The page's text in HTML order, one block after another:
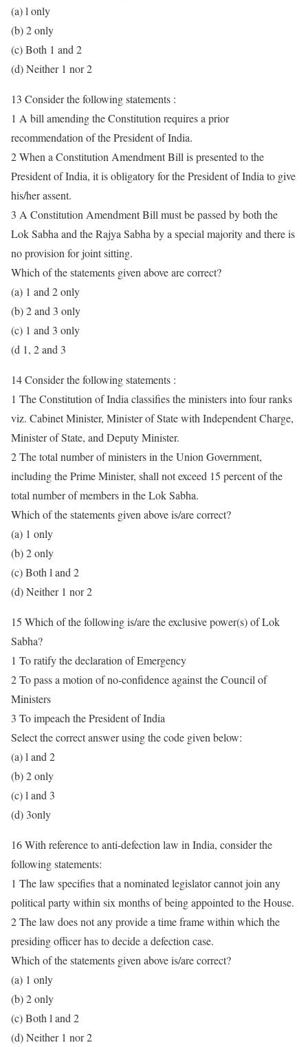
(a) l only
(b) 2 only
(c) Both 1 and 2
(d) Neither 1 nor 2
13 Consider the following statements :
1 A bill amending the Constitution requires a prior
recommendation of the President of India.
2 When a Constitution Amendment Bill is presented to the
President of India, it is obligatory for the President of India to give
his/her assent.
3 A Constitution Amendment Bill must be passed by both the
Lok Sabha and the Rajya Sabha by a special majority and there is
no provision for joint sitting.
Which of the statements given above are correct?
(a) 1 and 2 only
(b) 2 and 3 only
(c) 1 and 3 only
(d 1, 2 and 3
14 Consider the following statements :
1 The Constitution of India classifies the ministers into four ranks
viz. Cabinet Minister, Minister of State with Independent Charge,
Minister of State, and Deputy Minister.
2 The total number of ministers in the Union Government,
including the Prime Minister, shall not exceed 15 percent of the
total number of members in the Lok Sabha.
Which of the statements given above is/are correct?
(a) 1 only
(b) 2 only
(c) Both l and 2
(d) Neither 1 nor 2
15 Which of the following is/are the exclusive power(s) of Lok
Sabha?
1 To ratify the declaration of Emergency
2 To pass a motion of no-confidence against the Council of
Ministers
3 To impeach the President of India
Select the correct answer using the code given below:
(a) l and 2
(b) 2 only
(c) l and 3
(d) 3only
16 With reference to anti-defection law in India, consider the
following statements:
1 The law specifies that a nominated legislator cannot join any
political party within six months of being appointed to the House.
2 The law does not any provide a time frame within which the
presiding officer has to decide a defection case.
Which of the statements given above is/are correct?
(a) 1 only
(b) 2 only
(c) Both l and 2
(d) Neither 1 nor 2